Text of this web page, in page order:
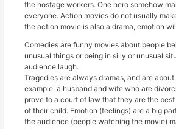
the hostage workers. One hero somehow
everyone. Action movies do not usually
the action movie is also a drama, emotion
Comedies are funny movies about people
unusual things or being in silly or unusual
audience laugh.
Tragedies are always dramas, and are
example, a husband and wife who are
prove to a court of law that they are the
of their child. Emotion (feelings) are a big
the audience (people watching the movie)